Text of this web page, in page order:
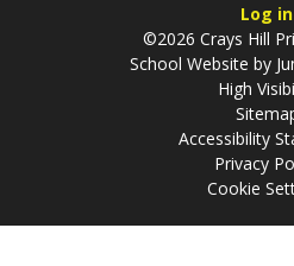
Log in
©2026 Crays Hill
School Website by
High
Accessibility
Privacy
Cookie